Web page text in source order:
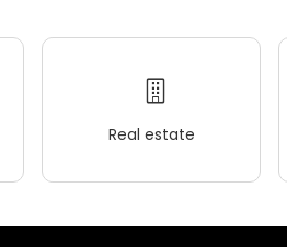
Real estate